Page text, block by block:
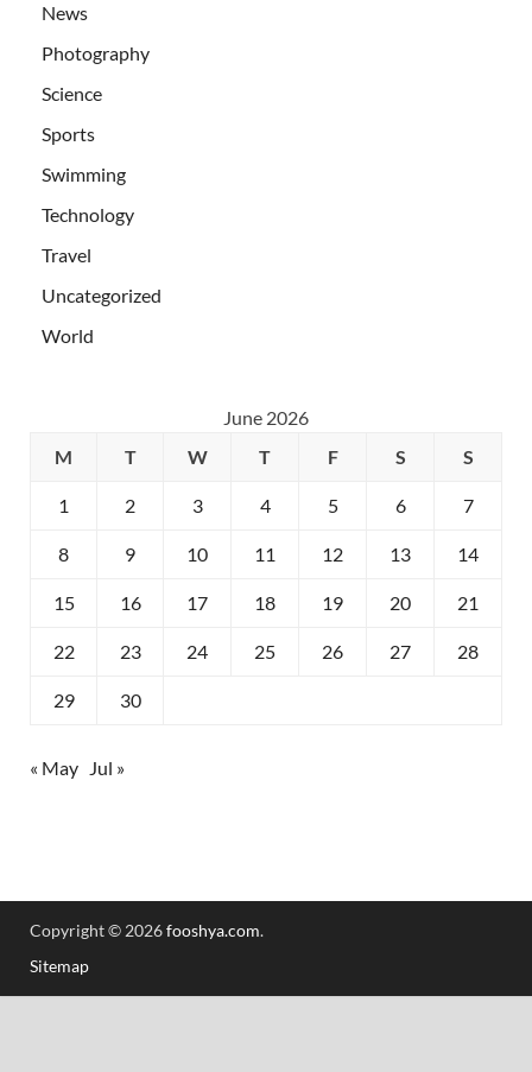
News
Photography
Science
Sports
Swimming
Technology
Travel
Uncategorized
World
June 2026
M
T W T F S S
1 2 3 4 5 6 7
8 9 10 11 12 13 14
15 16 17 18 19 20 21
22 23 24 25 26 27 28
29 30
« May Jul »
Copyright © 2026fooshya.com.
Sitemap